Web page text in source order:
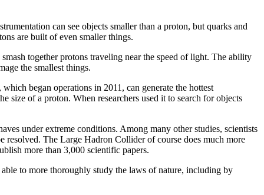
can see objects smaller than a proton, but quarks and
are built of even smaller things.
together protons traveling near the speed of light. The ability
the smallest things.
began operations in 2011, can generate the hottest
size of a proton. When researchers used it to search for objects
under extreme conditions. Among many other studies, scientists
resolved. The Large Hadron Collider of course does much more
more than 3,000 scientific papers.
to more thoroughly study the laws of nature, including by